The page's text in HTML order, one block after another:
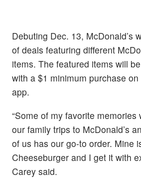
Debuting Dec. 13, McDonald’s
of deals featuring different
items. The featured items will
with a $1 minimum purchase on
app.
“Some of my favorite memories
our family trips to McDonald’s
of us has our go-to order. Mine
Cheeseburger and I get it with
Carey said.